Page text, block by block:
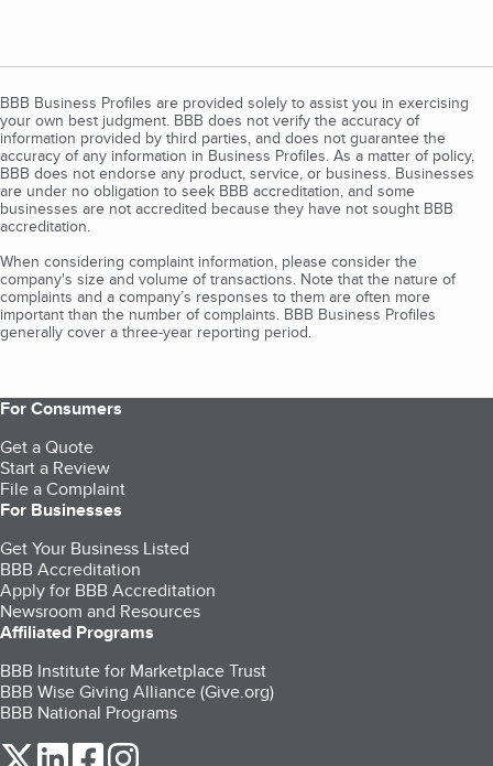
BBB Business Profiles are provided solely to assist you in exercising
your own best judgment. BBB does not verify the accuracy of
information provided by third parties, and does not guarantee the
accuracy of any information in Business Profiles. As a matter of policy,
BBB does not endorse any product, service, or business. Businesses
are under no obligation to seek BBB accreditation, and some
businesses are not accredited because they have not sought BBB
accreditation.
When considering complaint information, please consider the
company's size and volume of transactions. Note that the nature of
complaints and a company’s responses to them are often more
important than the number of complaints. BBB Business Profiles
generally cover a three-year reporting period.
For Consumers
Get a Quote
Start a Review
File a Complaint
For Businesses
Get Your Business Listed
BBB Accreditation
Apply for BBB Accreditation
Newsroom and Resources
Affiliated Programs
BBB Institute for Marketplace Trust
BBB Wise Giving Alliance (Give.org)
BBB National Programs
our Twitter (opens in a new tab)
our LinkedIn (opens in a new tab)
our Facebook (opens in a new tab)